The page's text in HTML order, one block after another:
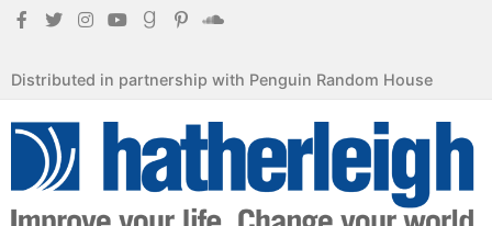
Distributed in partnership with Penguin Random House